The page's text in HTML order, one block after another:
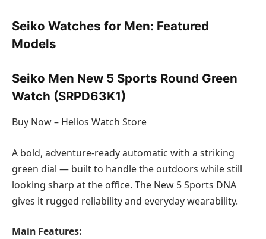
Seiko Watches for Men: Featured
Models
Seiko Men New 5 Sports Round Green
Watch (SRPD63K1)
Buy Now – Helios Watch Store
A bold, adventure-ready automatic with a striking
green dial — built to handle the outdoors while still
looking sharp at the office. The New 5 Sports DNA
gives it rugged reliability and everyday wearability.
Main Features: